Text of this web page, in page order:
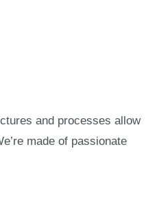
and processes allow
made of passionate